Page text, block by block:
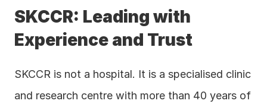
SKCCR: Leading with
Experience and Trust
SKCCR is not a hospital. It is a specialised clinic
and research centre with more than 40 years of